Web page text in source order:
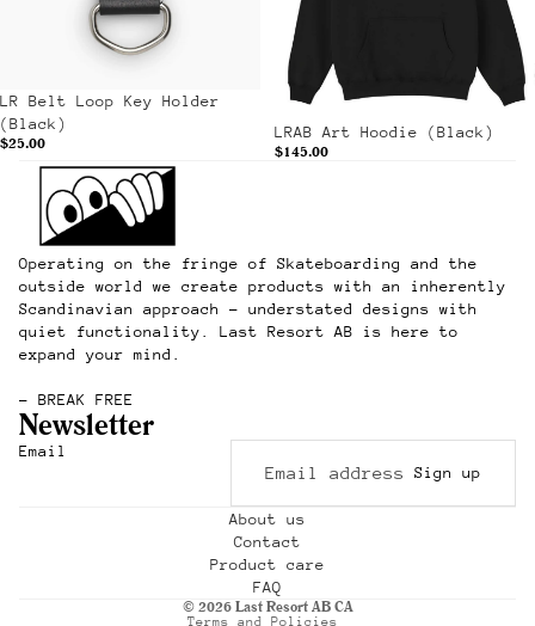
LR Belt Loop Key Holder
(Black)
$25.00
LRAB Art Hoodie (Black)
$145.00
Operating on the fringe of Skateboarding and the
outside world we create products with an inherently
Scandinavian approach – understated designs with
quiet functionality. Last Resort AB is here to
expand your mind.
– BREAK FREE
Newsletter
Email
Sign up
About us
Contact
Product care
FAQ
© 2026 Last Resort AB CA
Terms and Policies